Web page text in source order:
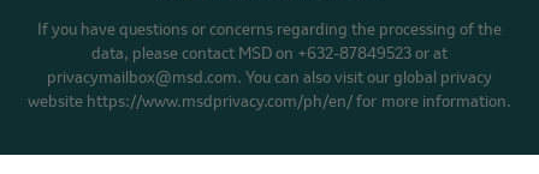
If you have questions or concerns regarding the processing of the
data, please contact MSD on +632-87849523 or at
privacymailbox@msd.com. You can also visit our global privacy
website https://www.msdprivacy.com/ph/en/ for more information.